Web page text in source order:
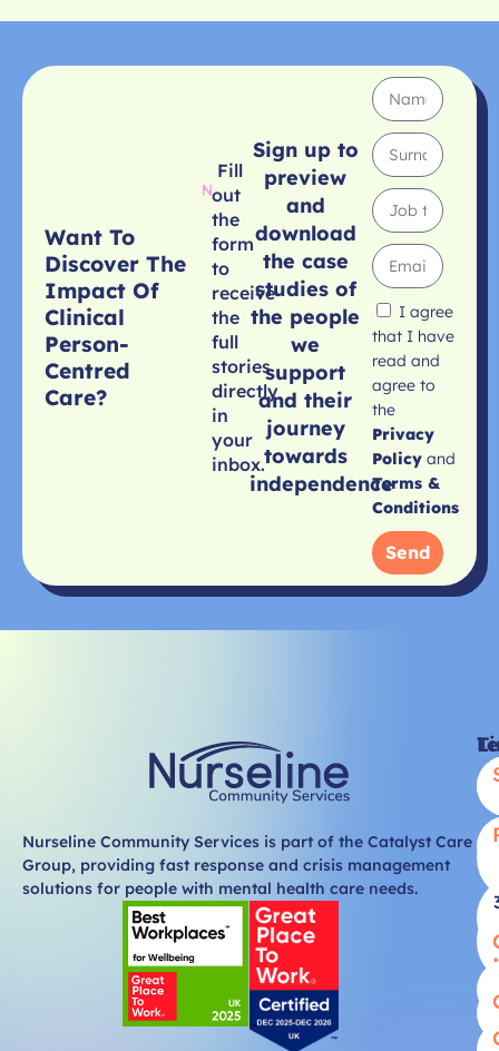
Want To
Discover The
Impact Of
Clinical
Person-
Centred
Care?
Fill
out
the
form
to
receive
the
full
stories
directly
in
your
inbox.
Sign up to
preview
and
download
the case
studies of
the people
we
support
and their
journey
towards
independence
I agree
that I have
read and
agree to
the
Privacy
Policy and
Terms &
Conditions
Send
Nurseline Community Services is part of the Catalyst Care
Group, providing fast response and crisis management
solutions for people with mental health care needs.